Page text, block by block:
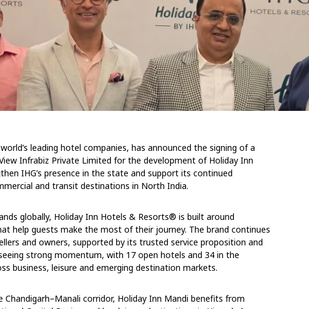
leading hotel companies, has announced the signing of a
Infrabiz Private Limited for the development of Holiday Inn
IHG’s presence in the state and support its continued
and transit destinations in North India.
globally, Holiday Inn Hotels & Resorts® is built around
help guests make the most of their journey. The brand continues
and owners, supported by its trusted service proposition and
strong momentum, with 17 open hotels and 34 in the
business, leisure and emerging destination markets.
corridor, Holiday Inn Mandi benefits from